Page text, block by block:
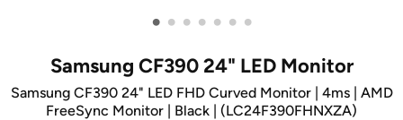
• • • • • • •
Samsung CF390 24" LED Monitor
Samsung CF390 24" LED FHD Curved Monitor | 4ms | AMD
FreeSync Monitor | Black | (LC24F390FHNXZA)